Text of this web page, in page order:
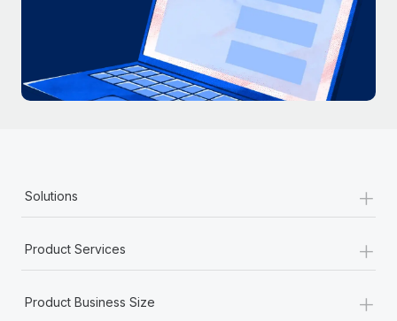
Solutions +
Product Services +
Product Business Size +